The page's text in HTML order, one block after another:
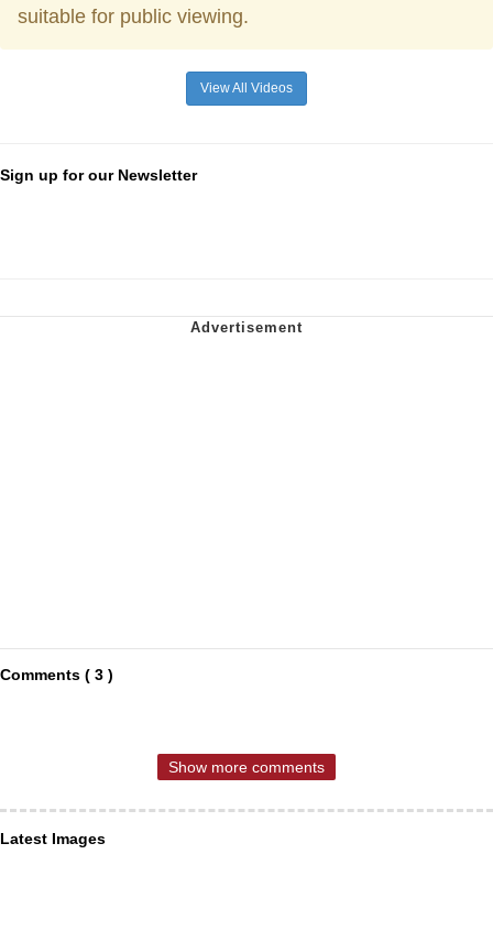
suitable for public viewing.
View All Videos
Sign up for our Newsletter
Comments ( 3 )
Show more comments
Latest Images